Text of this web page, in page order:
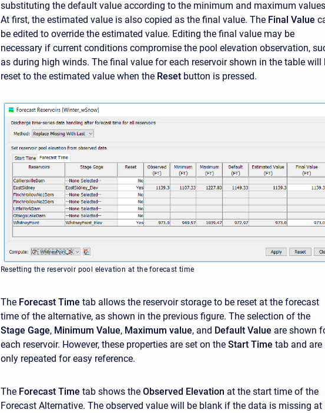
substituting the default value according to the minimum and maximum
At first, the estimated value is also copied as the final value. The Final Value
be edited to override the estimated value. Editing the final value may be
necessary if current conditions compromise the pool elevation observation,
as during high winds. The final value for each reservoir shown in the table will
reset to the estimated value when the Reset button is pressed.
Resetting the reservoir pool elevation at the forecast time
The Forecast Time tab allows the reservoir storage to be reset at the forecast
time of the alternative, as shown in the previous figure. The selection of the
Stage Gage, Minimum Value, Maximum value, and Default Value are shown
each reservoir. However, these properties are set on the Start Time tab and are
only repeated for easy reference.
The Forecast Time tab shows the Observed Elevation at the start time of the
Forecast Alternative. The observed value will be blank if the data is missing at